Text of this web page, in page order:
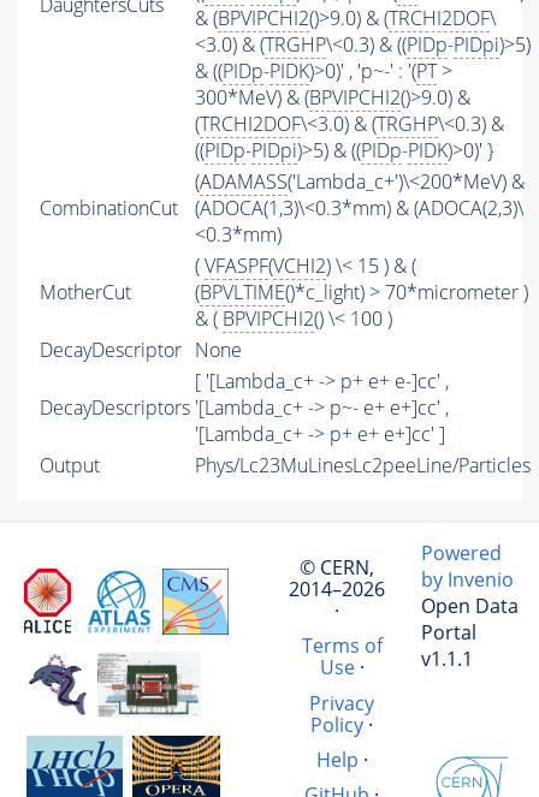
DaughtersCuts
& (BPVIPCHI2()>9.0) & (TRCHI2DOF\
<3.0) & (TRGHP\<0.3) & ((PIDp-PIDpi)>5)
& ((PIDp-PIDK)>0)' , 'p~-' : '(PT>
300*MeV) & (BPVIPCHI2()>9.0) &
(TRCHI2DOF\<3.0) & (TRGHP\<0.3) &
((PIDp-PIDpi)>5) & ((PIDp-PIDK)>0)' }
CombinationCut
(ADAMASS('Lambda_c+')\<200*MeV) &
(ADOCA(1,3)\<0.3*mm) & (ADOCA(2,3)\
<0.3*mm)
MotherCut
(VFASPF(VCHI2) \< 15 ) & (
(BPVLTIME()*c_light) > 70*micrometer )
& ( BPVIPCHI2() \< 100 )
DecayDescriptor None
DecayDescriptors
[ '[Lambda_c+ -> p+ e+ e-]cc' ,
'[Lambda_c+ -> p~- e+ e+]cc' ,
'[Lambda_c+ -> p+ e+ e+]cc' ]
Output
Phys/Lc23MuLinesLc2peeLine/Particles
© CERN,
2014–2026
·
Terms of
Use·
Privacy
Policy·
Help ·
Powered
by Invenio
Open Data
Portal
v1.1.1